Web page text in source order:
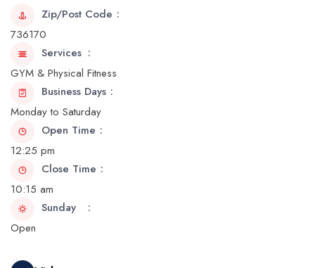
Zip/Post Code
736170
Services
GYM & Physical Fitness
Business Days
Monday to Saturday
Open Time
12:25 pm
Close Time
10:15 am
Sunday
Open